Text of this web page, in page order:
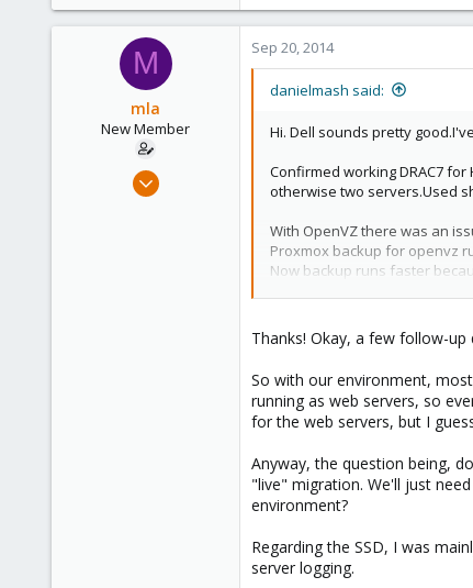
M
mla
New Member
Aug 20, 2014
Sep 20, 2014
danielmash said:
Hi. Dell sounds pretty
Confirmed working DRAC7
otherwise two servers.Used
With OpenVZ there was an
Proxmox backup for openvz
Now backup runs faster
Perhaps for ceph object
Thanks! Okay, a few follow-up
So with our environment,
running as web servers, so
for the web servers, but I
Anyway, the question being,
"live" migration. We'll just
environment?
Regarding the SSD, I was
server logging.